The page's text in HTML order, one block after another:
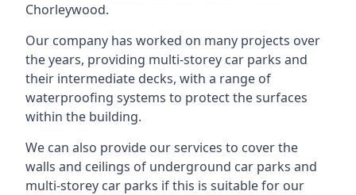
Chorleywood.
Our company has worked on many projects over
the years, providing multi-storey car parks and
their intermediate decks, with a range of
waterproofing systems to protect the surfaces
within the building.
We can also provide our services to cover the
walls and ceilings of underground car parks and
multi-storey car parks if this is suitable for our